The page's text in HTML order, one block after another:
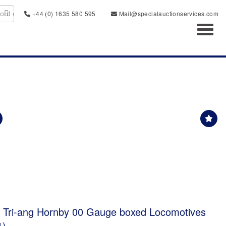
+44 (0) 1635 580 595
Mail@specialauctionservices.com
ang Hornby 00 Gauge boxed Locomotives